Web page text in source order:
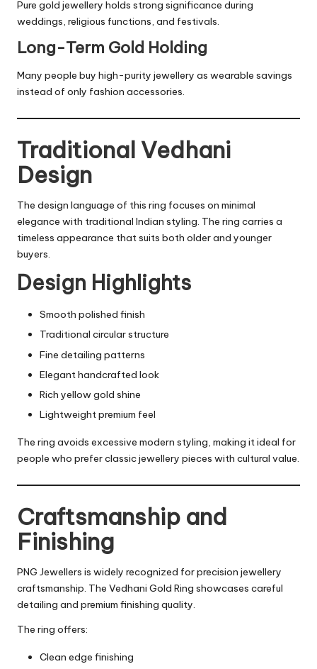
Pure gold jewellery holds strong significance during
weddings, religious functions, and festivals.
Long-Term Gold Holding
Many people buy high-purity jewellery as wearable savings
instead of only fashion accessories.
Traditional Vedhani
Design
The design language of this ring focuses on minimal
elegance with traditional Indian styling. The ring carries a
timeless appearance that suits both older and younger
buyers.
Design Highlights
Smooth polished finish
Traditional circular structure
Fine detailing patterns
Elegant handcrafted look
Rich yellow gold shine
Lightweight premium feel
The ring avoids excessive modern styling, making it ideal for
people who prefer classic jewellery pieces with cultural value.
Craftsmanship and
Finishing
PNG Jewellers is widely recognized for precision jewellery
craftsmanship. The Vedhani Gold Ring showcases careful
detailing and premium finishing quality.
The ring offers:
Clean edge finishing